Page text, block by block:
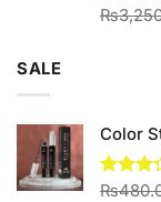
Rated
₨
SALE
Color
Rated
₨